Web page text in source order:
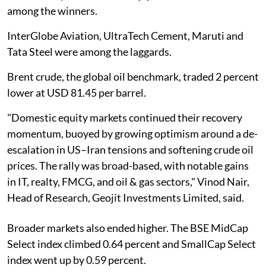
among the winners.
InterGlobe Aviation, UltraTech Cement, Maruti and
Tata Steel were among the laggards.
Brent crude, the global oil benchmark, traded 2 percent
lower at USD 81.45 per barrel.
"Domestic equity markets continued their recovery
momentum, buoyed by growing optimism around a de-
escalation in US–Iran tensions and softening crude oil
prices. The rally was broad-based, with notable gains
in IT, realty, FMCG, and oil & gas sectors," Vinod Nair,
Head of Research, Geojit Investments Limited, said.
Broader markets also ended higher. The BSE MidCap
Select index climbed 0.64 percent and SmallCap Select
index went up by 0.59 percent.